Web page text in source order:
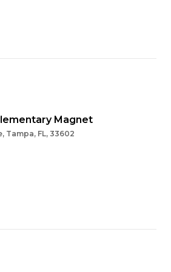
Magnet
Tampa, FL, 33602